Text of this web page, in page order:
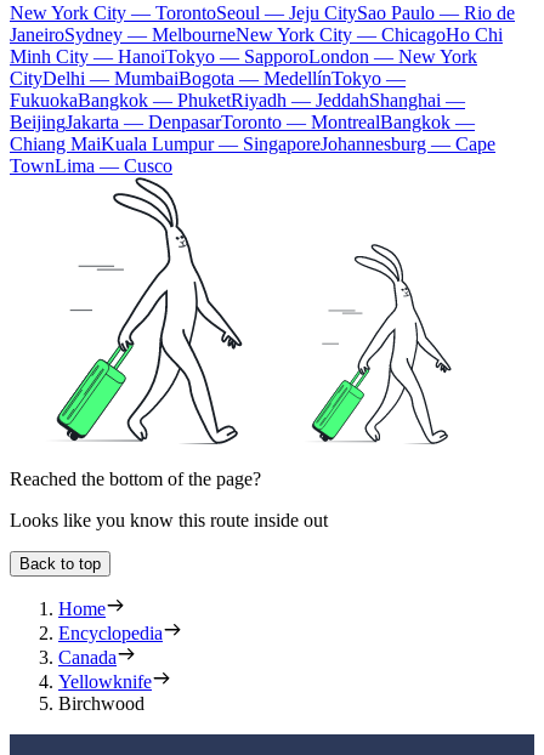
New York City — TorontoSeoul — Jeju CitySao Paulo — Rio de
JaneiroSydney — MelbourneNew York City — ChicagoHo Chi
Minh City — HanoiTokyo — SapporoLondon — New York
CityDelhi — MumbaiBogota — MedellínTokyo —
FukuokaBangkok — PhuketRiyadh — JeddahShanghai —
BeijingJakarta — DenpasarToronto — MontrealBangkok —
Chiang MaiKuala Lumpur — SingaporeJohannesburg — Cape
TownLima — Cusco
Reached the bottom of the page?
Looks like you know this route inside out
Back to top
Home
Encyclopedia
Canada
Yellowknife
Birchwood